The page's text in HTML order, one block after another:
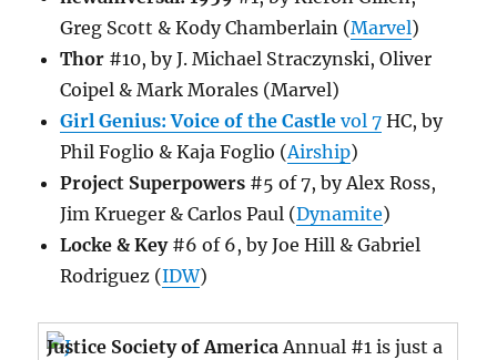
Greg Scott & Kody Chamberlain (Marvel)
Thor #10, by J. Michael Straczynski, Oliver
Coipel & Mark Morales (Marvel)
Girl Genius: Voice of the Castle vol 7 HC, by
Phil Foglio & Kaja Foglio (Airship)
Project Superpowers #5 of 7, by Alex Ross,
Jim Krueger & Carlos Paul (Dynamite)
Locke & Key#6 of 6, by Joe Hill & Gabriel
Rodriguez (IDW)
Justice Society of AmericaAnnual #1 is just a